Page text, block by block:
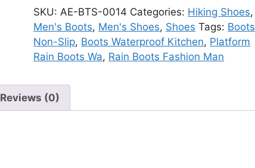
Non-
Slip
Rain
quantity
SKU:AE-BTS-0014 Categories: Hiking Shoes,
Men's Boots, Men's Shoes, Shoes Tags: Boots
Non-Slip, Boots Waterproof Kitchen, Platform
Rain Boots Wa, Rain Boots Fashion Man
Reviews (0)